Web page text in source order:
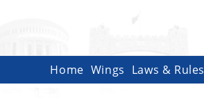
Home Wings Laws & Rules